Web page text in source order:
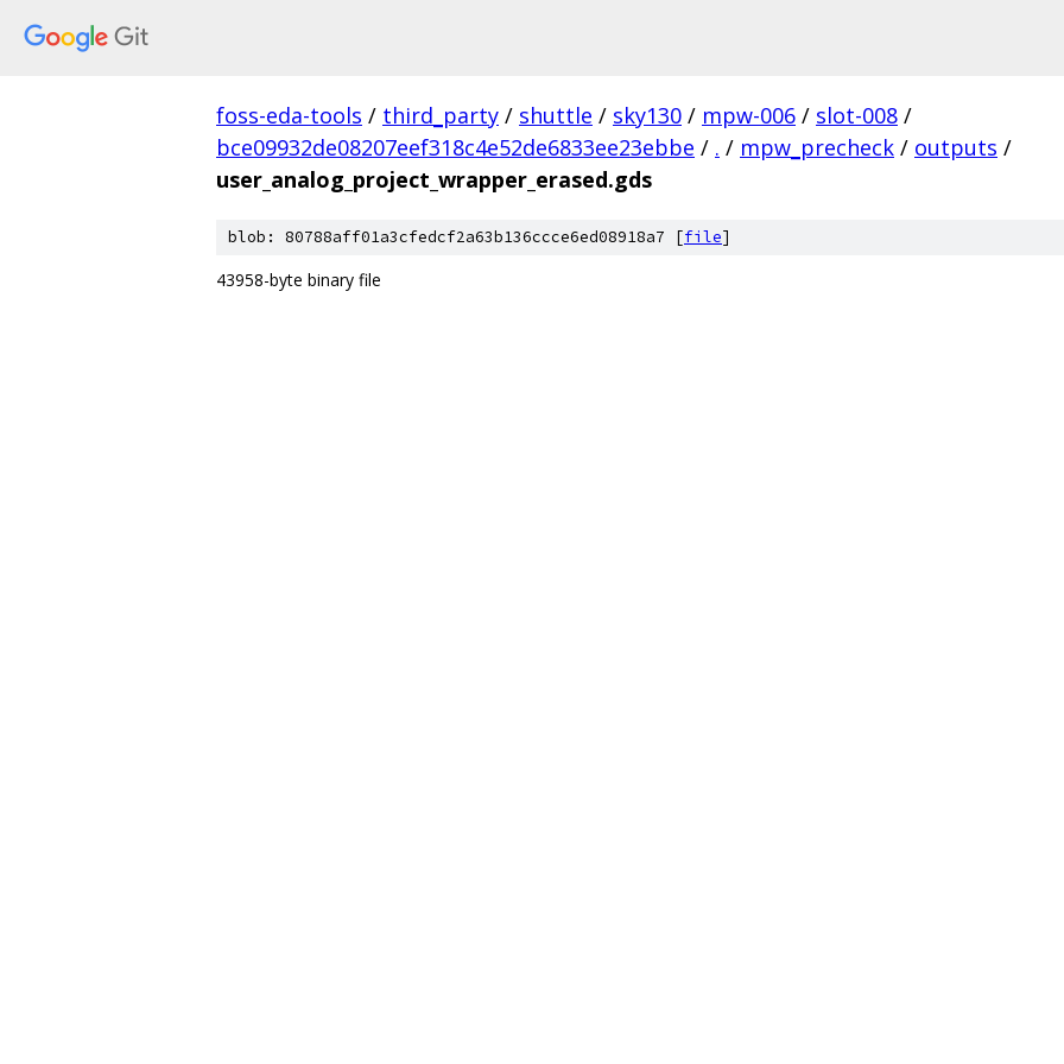
foss-eda-tools / third_party / shuttle / sky130 / mpw-006 / slot-008 /
bce09932de08207eef318c4e52de6833ee23ebbe / . / mpw_precheck / outputs /
user_analog_project_wrapper_erased.gds
blob: 80788aff01a3cfedcf2a63b136ccce6ed08918a7 [file]
43958-byte binary file